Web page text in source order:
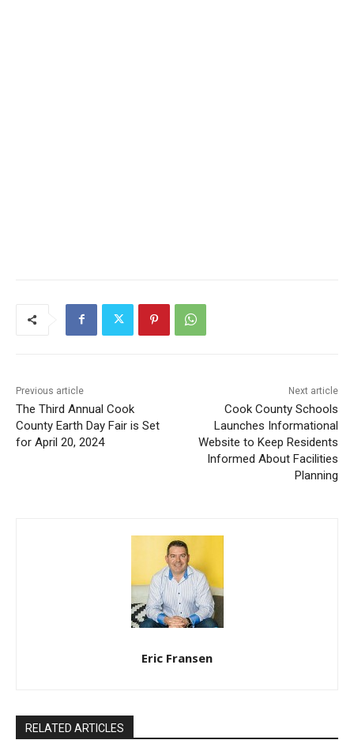
Previous article
The Third Annual Cook
County Earth Day Fair is Set
for April 20, 2024
Next article
Cook County Schools
Launches Informational
Website to Keep Residents
Informed About Facilities
Planning
Eric Fransen
RELATED ARTICLES